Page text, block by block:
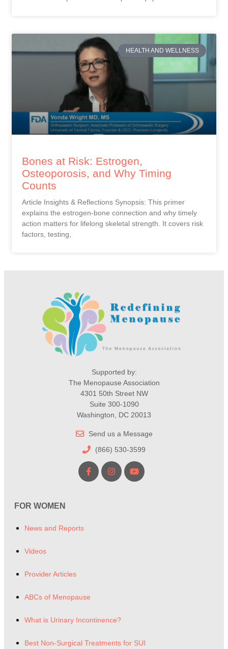
HEALTH AND WELLNESS
Bones at Risk: Estrogen,
Osteoporosis, and Why Timing
Counts
Article Insights & Reflections Synopsis: This primer
explains the estrogen-bone connection and why timely
action matters for lifelong skeletal strength. It covers risk
factors, testing,
Supported by:
The Menopause Association
4301 50th Street NW
Suite 300-1090
Washington, DC 20013
Send us a Message
(866) 530-3599
FOR WOMEN
News and Reports
Videos
Provider Articles
ABCs of Menopause
What is Urinary Incontinence?
Best Non-Surgical Treatments for SUI